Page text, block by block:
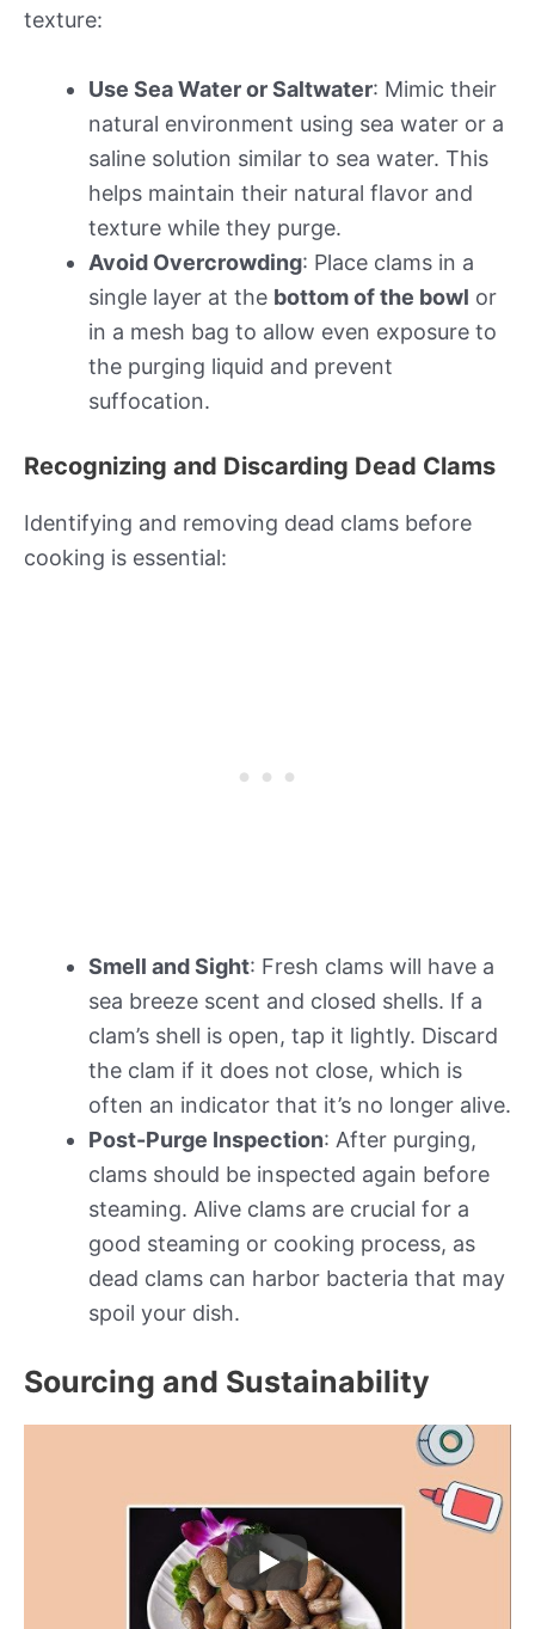
texture:
Use Sea Water or Saltwater: Mimic their
natural environment using sea water or a
saline solution similar to sea water. This
helps maintain their natural flavor and
texture while they purge.
Avoid Overcrowding: Place clams in a
single layer at the bottom of the bowl or
in a mesh bag to allow even exposure to
the purging liquid and prevent
suffocation.
Recognizing and Discarding Dead Clams
Identifying and removing dead clams before
cooking is essential:
Smell and Sight: Fresh clams will have a
sea breeze scent and closed shells. If a
clam’s shell is open, tap it lightly. Discard
the clam if it does not close, which is
often an indicator that it’s no longer alive.
Post-Purge Inspection: After purging,
clams should be inspected again before
steaming. Alive clams are crucial for a
good steaming or cooking process, as
dead clams can harbor bacteria that may
spoil your dish.
Sourcing and Sustainability